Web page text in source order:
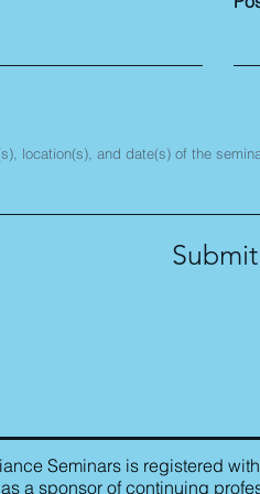
Submit
Seminars is registered
a sponsor of continuing